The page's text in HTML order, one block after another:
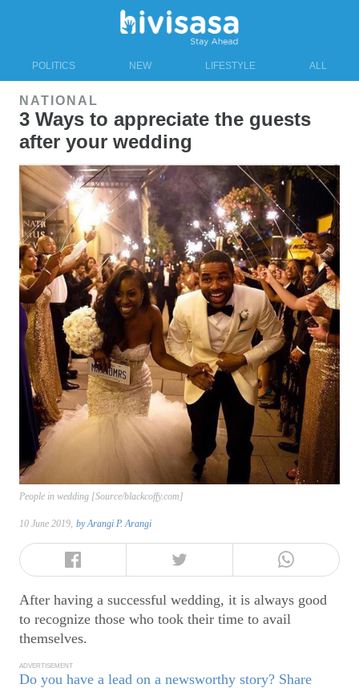
POLITICS NEW LIFESTYLE ALL
NATIONAL
3 Ways to appreciate the guests
after your wedding
People in wedding [Source/blackcoffy.com]
10 June 2019, byArangi P. Arangi
After having a successful wedding, it is always good
to recognize those who took their time to avail
themselves.
ADVERTISEMENT
Do you have a lead on a newsworthy story? Share